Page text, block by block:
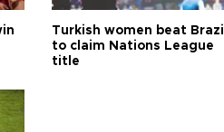
Turkish women beat Brazil
to claim Nations League
title